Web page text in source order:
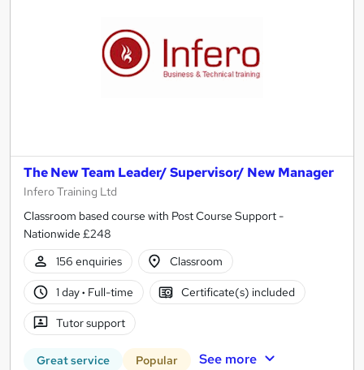
The New Team Leader/ Supervisor/ New Manager
Infero Training Ltd
Classroom based course with Post Course Support -
Nationwide £248
156 enquiries
Classroom
1 day· Full-time Certificate(s) included
Tutor support
Great service Popular See more